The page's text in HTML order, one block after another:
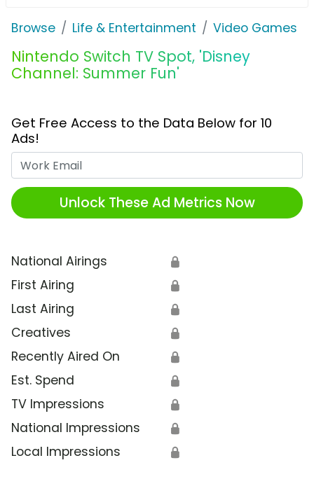
Browse Life & Entertainment Video Games
Nintendo Switch TV Spot, 'Disney
Channel: Summer Fun'
Get Free Access to the Data Below for 10
Ads!
Unlock These Ad Metrics Now
National Airings 🔒
First Airing 🔒
Last Airing 🔒
Creatives 🔒
Recently Aired On 🔒
Est. Spend 🔒
TV Impressions 🔒
National Impressions 🔒
Local Impressions 🔒